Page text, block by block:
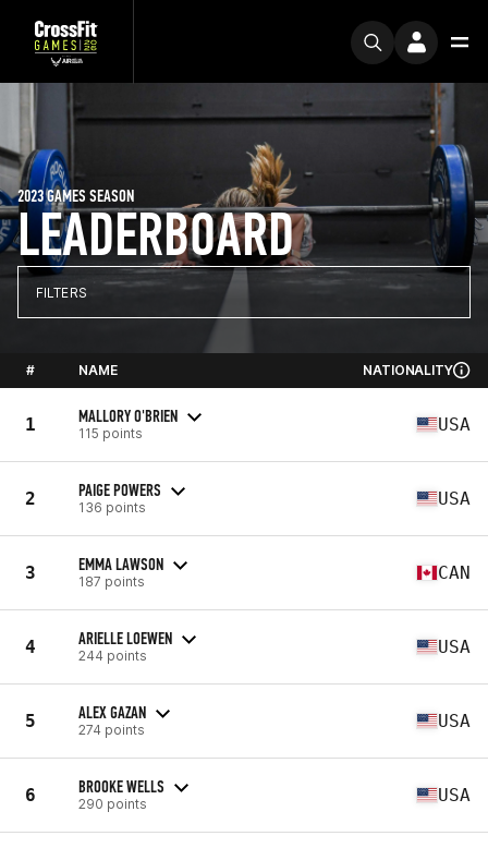
LEADERBOARD
2023 GAMES SEASON
FILTERS
# NAME NATIONALITY
1 MALLORY O'BRIEN
115 points USA
2 PAIGE POWERS
136 points USA
3 EMMA LAWSON
187 points CAN
4 ARIELLE LOEWEN
244 points USA
5 ALEX GAZAN
274 points USA
6 BROOKE WELLS
290 points USA